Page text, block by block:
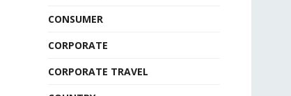
CONSUMER
CORPORATE
CORPORATE TRAVEL